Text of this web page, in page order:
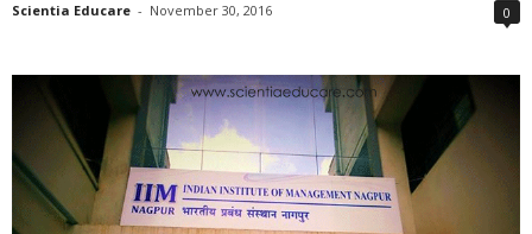
Scientia Educare - November 30, 2016 0